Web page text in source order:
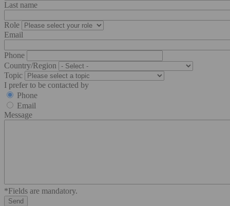
Last name
Role
Email
Phone
Country/Region
Topic
I prefer to be contacted by
Phone
Email
Message
*Fields are mandatory.